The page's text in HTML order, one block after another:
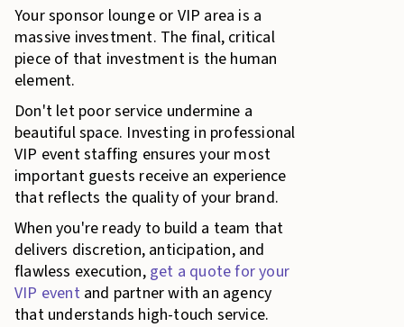
Your sponsor lounge or VIP area is a
massive investment. The final, critical
piece of that investment is the human
element.
Don't let poor service undermine a
beautiful space. Investing in professional
VIP event staffing ensures your most
important guests receive an experience
that reflects the quality of your brand.
When you're ready to build a team that
delivers discretion, anticipation, and
flawless execution,get a quote for your
VIP eventand partner with an agency
that understands high-touch service.